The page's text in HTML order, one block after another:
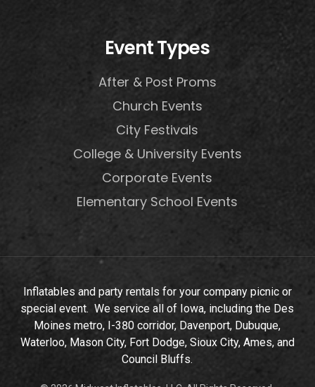
Event Types
After & Post Proms
Church Events
City Festivals
College & University Events
Corporate Events
Elementary School Events
Inflatables and party rentals for your company picnic or
special event. We service all of Iowa, including the Des
Moines metro, I-380 corridor, Davenport, Dubuque,
Waterloo, Mason City, Fort Dodge, Sioux City, Ames, and
Council Bluffs.